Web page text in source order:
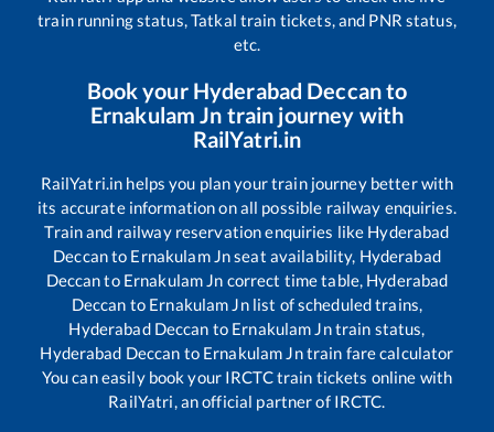
train running status, Tatkal train tickets, and PNR status,
etc.
Book your Hyderabad Deccanto
Ernakulam Jn train journey with
RailYatri.in
RailYatri.in helps you plan your train journey better with
its accurate information on all possible railway enquiries.
Train and railway reservation enquiries like Hyderabad
Deccanto Ernakulam Jnseat availability, Hyderabad
Deccanto Ernakulam Jn correct time table, Hyderabad
Deccan to Ernakulam Jnlist of scheduled trains,
Hyderabad Deccan to Ernakulam Jntrain status,
Hyderabad Deccan to Ernakulam Jntrain fare calculator
You can easily book your IRCTC train tickets online with
RailYatri, an official partner of IRCTC.